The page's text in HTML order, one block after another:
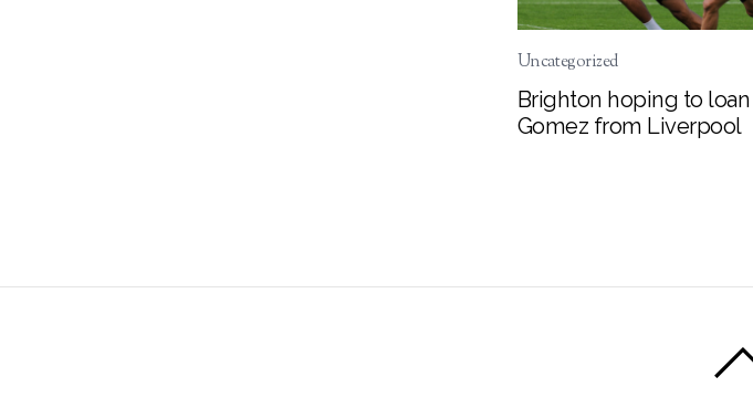
Uncategorized
Brighton hoping to loan
Gomez from Liverpool